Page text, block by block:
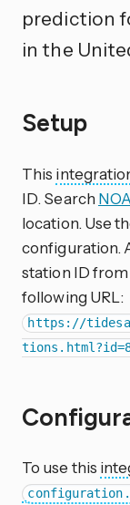
prediction
in the
Setup
This
ID. Search
location. Use
configuration.
station ID from
following URL:
https://
To use this